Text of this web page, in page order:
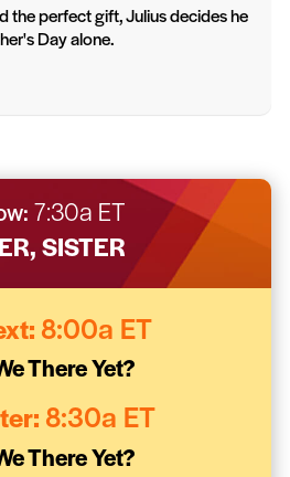
the perfect gift, Julius decides he
Day alone.
7:30a ET
SISTER
8:00a ET
There Yet?
8:30a ET
There Yet?